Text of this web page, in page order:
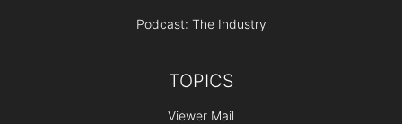
Podcast: The Industry
TOPICS
Viewer Mail